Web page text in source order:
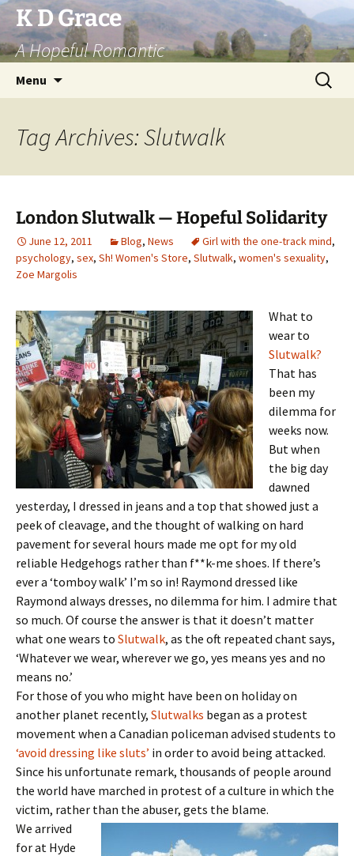
Skip
to
content
K D Grace
A Hopeful Romantic
Menu
Search
for:
Tag Archives: Slutwalk
London Slutwalk — Hopeful Solidarity
June 12, 2011 Blog, News Girl with the one-track mind,
psychology, sex, Sh! Women's Store, Slutwalk, women's sexuality,
Zoe Margolis
What to
wear to
Slutwalk?
That has
been my
dilemma for
weeks now.
But when
the big day
dawned
yesterday, I dressed in jeans and a top that showed just a
peek of cleavage, and the thought of walking on hard
pavement for several hours made me opt for my old
reliable Hedgehogs rather than f**k-me shoes. If there’s
ever a ‘tomboy walk’ I’m so in! Raymond dressed like
Raymond always dresses, no dilemma for him. I admire that
so much. Of course the answer is that it doesn’t matter
what one wears to Slutwalk, as the oft repeated chant says,
‘Whatever we wear, wherever we go, yes means yes and no
means no.’
For those of you who might have been on holiday on
another planet recently, Slutwalks began as a protest
movement when a Canadian policeman advised students to
‘avoid dressing like sluts’ in order to avoid being attacked.
Since his unfortunate remark, thousands of people around
the world have marched in protest of a culture in which the
victim, rather than the abuser, gets the blame.
We arrived
for at Hyde